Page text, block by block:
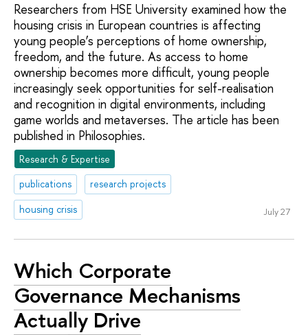
Researchers from HSE University examined how the
housing crisis in European countries is affecting
young people’s perceptions of home ownership,
freedom, and the future. As access to home
ownership becomes more difficult, young people
increasingly seek opportunities for self-realisation
and recognition in digital environments, including
game worlds and metaverses. The article has been
published in Philosophies.
Research & Expertise
publications
research projects
housing crisis
July 27
Which Corporate
Governance Mechanisms
Actually Drive